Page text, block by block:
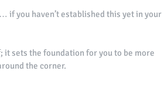
if you haven’t established this yet in your
it sets the foundation for you to be more
the corner.